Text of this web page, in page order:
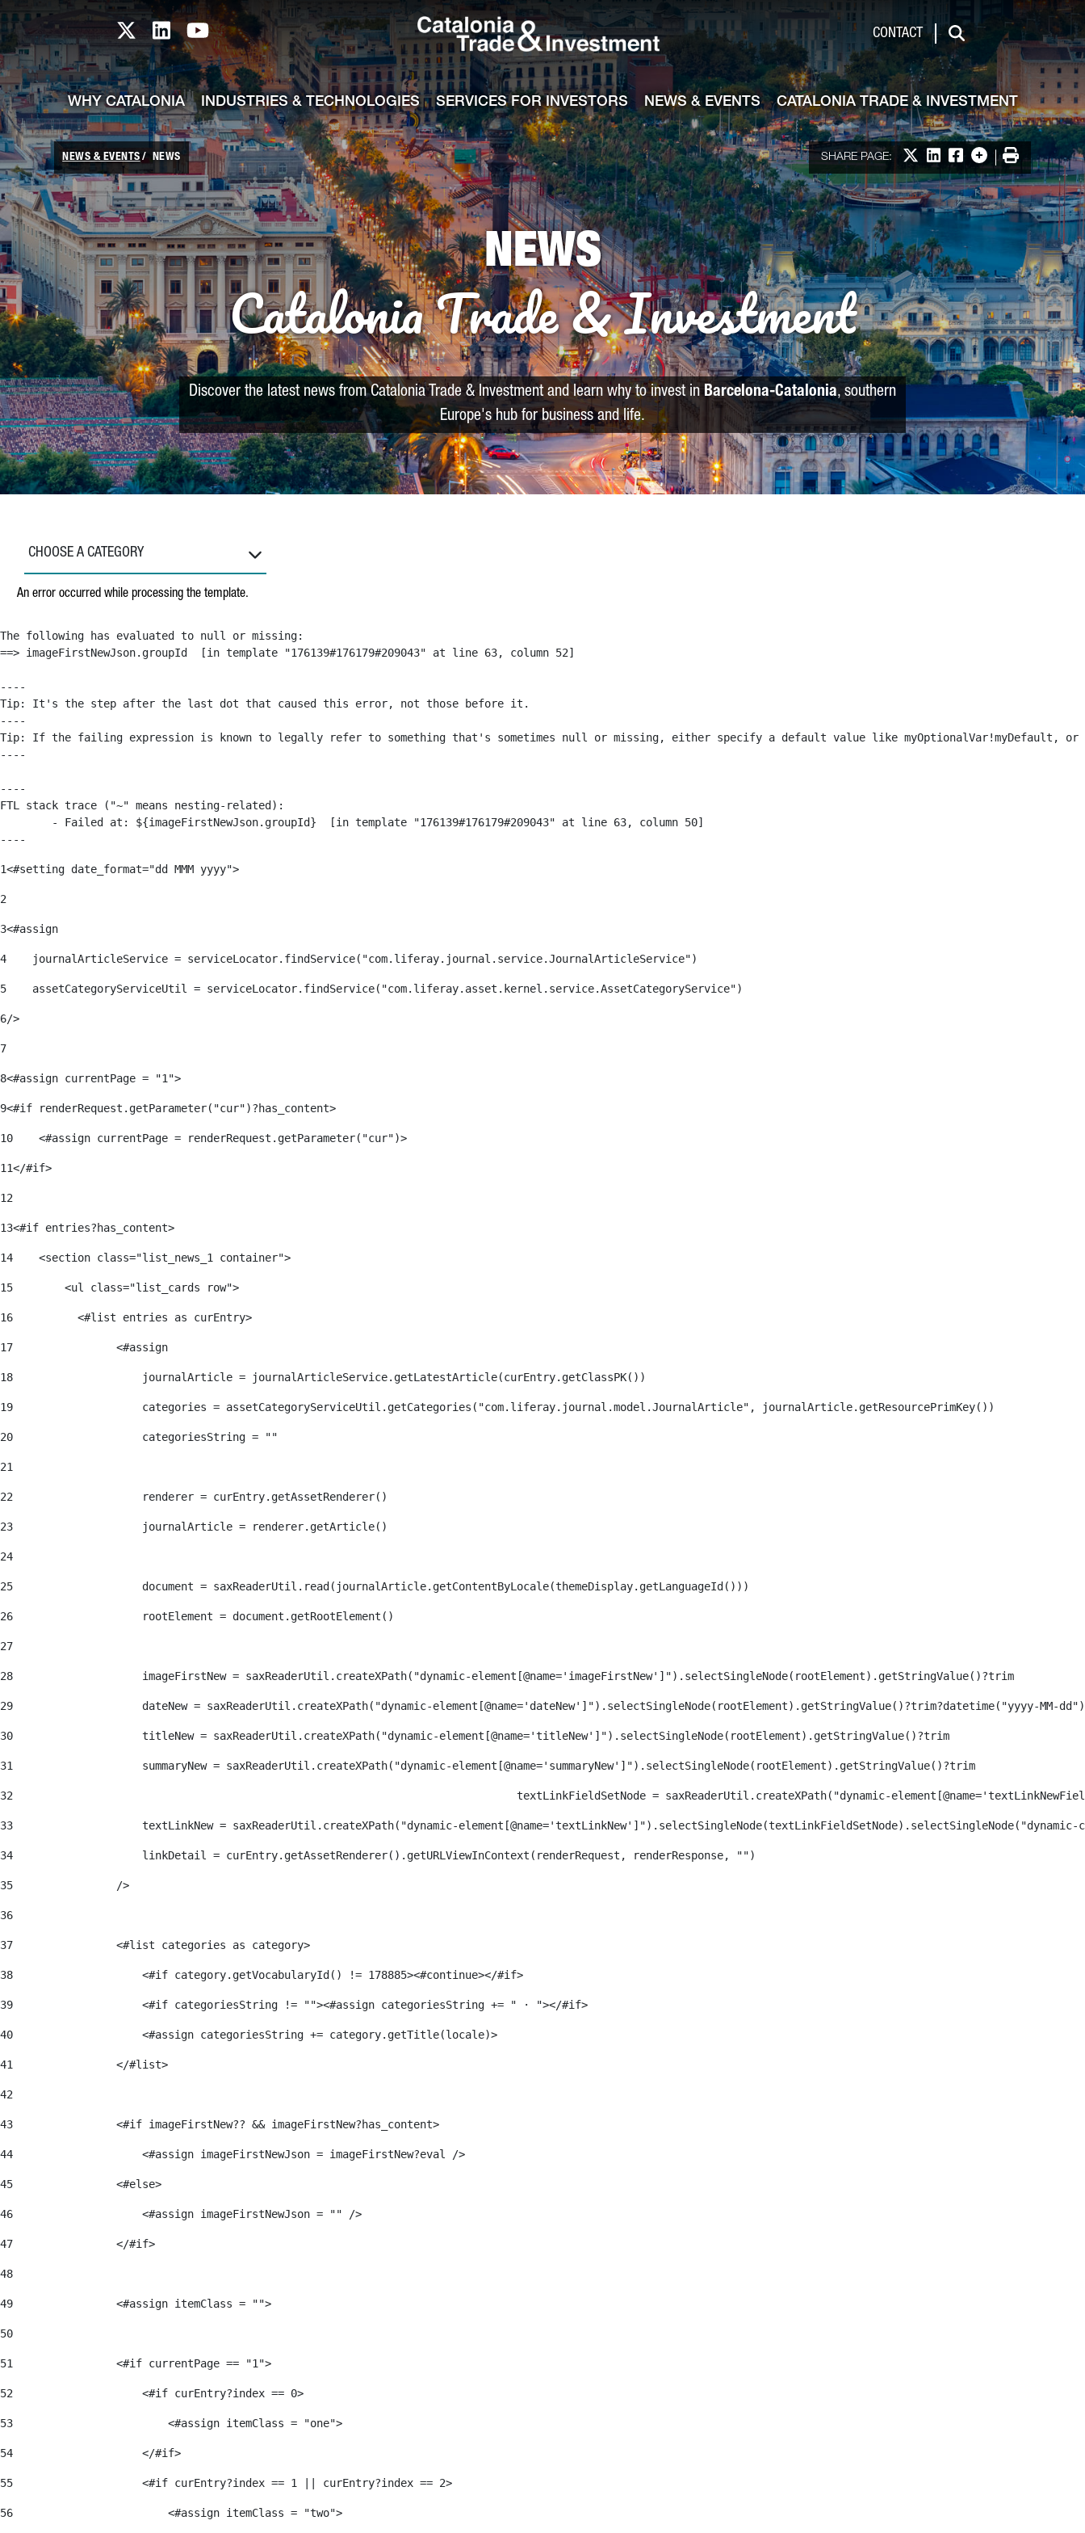
Skip to Main Content
Catalonia TI X profile
Catalonia TI LinkedIn profile
Catalonia TI Youtube channel CONTACT
Search
WHY CATALONIA INDUSTRIES & TECHNOLOGIES SERVICES FOR INVESTORS NEWS & EVENTS CATALONIA TRADE & INVESTMENT
NEWS & EVENTS NEWS SHARE PAGE: Share on X
Share on LinkedIn
Share on Facebook
More options
Print
NEWS
Catalonia Trade & Investment
Discover the latest news from Catalonia Trade & Investment and learn why to invest inBarcelona-Catalonia, southern
Europe's hub for business and life.
CHOOSE A CATEGORY
An error occurred while processing the template.
The following has evaluated to null or missing:
==> imageFirstNewJson.groupId  [in template "176139#176179#209043" at line 63, column 52]
----
Tip: It's the step after the last dot that caused this error, not those before it.
----
Tip: If the failing expression is known to legally refer to something that's sometimes null or missing, either specify a default value like myOptionalVar!myDefault, or
----
----
FTL stack trace ("~" means nesting-related):
----
1<#setting date_format="dd MMM yyyy">
2
3<#assign
4
    journalArticleService = serviceLocator.findService("com.liferay.journal.service.JournalArticleService")
5
    assetCategoryServiceUtil = serviceLocator.findService("com.liferay.asset.kernel.service.AssetCategoryService")
6/>
7
8<#assign currentPage = "1">
9<#if renderRequest.getParameter("cur")?has_content>
10
    <#assign currentPage = renderRequest.getParameter("cur")>
11</#if>
12
13<#if entries?has_content>
14
    <section class="list_news_1 container">
15
        <ul class="list_cards row">
16
          <#list entries as curEntry>
17
                <#assign
18
                    journalArticle = journalArticleService.getLatestArticle(curEntry.getClassPK())
19
                    categories = assetCategoryServiceUtil.getCategories("com.liferay.journal.model.JournalArticle", journalArticle.getResourcePrimKey())
20
                    categoriesString = ""
21
22
                    renderer = curEntry.getAssetRenderer()
23
                    journalArticle = renderer.getArticle()
24
25
                    document = saxReaderUtil.read(journalArticle.getContentByLocale(themeDisplay.getLanguageId()))
26
                    rootElement = document.getRootElement()
27
28
                    imageFirstNew = saxReaderUtil.createXPath("dynamic-element[@name='imageFirstNew']").selectSingleNode(rootElement).getStringValue()?trim
29
dateNew = saxReaderUtil.createXPath("dynamic-element[@name='dateNew']").selectSingleNode(rootElement).getStringValue()?trim?datetime("yyyy-MM-
30
                    titleNew = saxReaderUtil.createXPath("dynamic-element[@name='titleNew']").selectSingleNode(rootElement).getStringValue()?trim
31
                    summaryNew = saxReaderUtil.createXPath("dynamic-element[@name='summaryNew']").selectSingleNode(rootElement).getStringValue()?trim
32
textLinkFieldSetNode = saxReaderUtil.createXPath("dynamic-
33
textLinkNew = saxReaderUtil.createXPath("dynamic-
34
                    linkDetail = curEntry.getAssetRenderer().getURLViewInContext(renderRequest, renderResponse, "")
35
                />
36
37
                <#list categories as category>
38
                    <#if category.getVocabularyId() != 178885><#continue></#if>
39
                    <#if categoriesString != ""><#assign categoriesString += " · "></#if>
40
                    <#assign categoriesString += category.getTitle(locale)>
41
                </#list>
42
43
                <#if imageFirstNew?? && imageFirstNew?has_content>
44
                    <#assign imageFirstNewJson = imageFirstNew?eval />
45
                <#else>
46
                    <#assign imageFirstNewJson = "" />
47
                </#if>
48
49
                <#assign itemClass = "">
50
51
                <#if currentPage == "1">
52
                    <#if curEntry?index == 0>
53
                        <#assign itemClass = "one">
54
                    </#if>
55
                    <#if curEntry?index == 1 || curEntry?index == 2>
56
                        <#assign itemClass = "two">